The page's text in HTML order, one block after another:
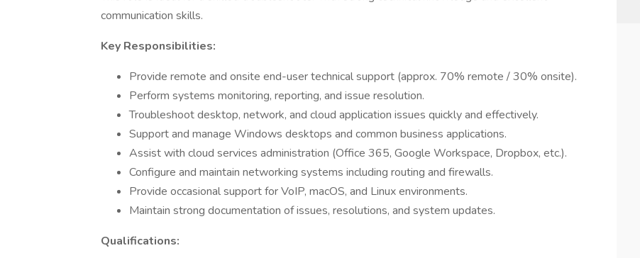
communication skills.
Key Responsibilities:
Provide remote and onsite end-user technical support (approx. 70% remote / 30% onsite).
Perform systems monitoring, reporting, and issue resolution.
Troubleshoot desktop, network, and cloud application issues quickly and effectively.
Support and manage Windows desktops and common business applications.
Assist with cloud services administration (Office 365, Google Workspace, Dropbox, etc.).
Configure and maintain networking systems including routing and firewalls.
Provide occasional support for VoIP, macOS, and Linux environments.
Maintain strong documentation of issues, resolutions, and system updates.
Qualifications: